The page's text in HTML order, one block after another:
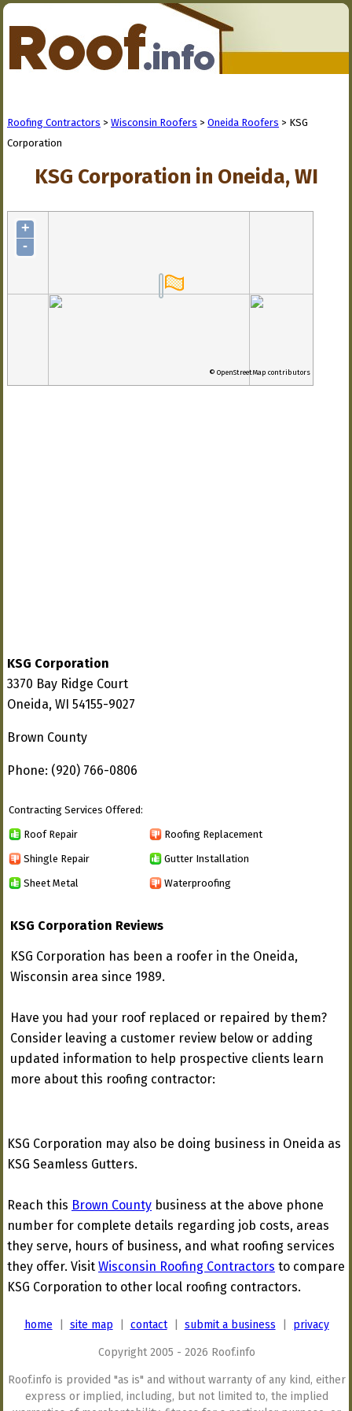
Roofing Contractors > Wisconsin Roofers > Oneida Roofers > KSG
Corporation
KSG Corporation in Oneida, WI
+
-
© OpenStreetMap contributors
KSG Corporation
3370 Bay Ridge Court
Oneida, WI 54155-9027
Brown County
Phone: (920) 766-0806
Contracting Services Offered:
Roof Repair Roofing Replacement
Shingle Repair Gutter Installation
Sheet Metal Waterproofing
KSG Corporation Reviews
KSG Corporation has been a roofer in the Oneida,
Wisconsin area since 1989.
Have you had your roof replaced or repaired by them?
Consider leaving a customer review below or adding
updated information to help prospective clients learn
more about this roofing contractor:
KSG Corporation may also be doing business in Oneida as
KSG Seamless Gutters.
Reach this Brown County business at the above phone
number for complete details regarding job costs, areas
they serve, hours of business, and what roofing services
they offer. Visit Wisconsin Roofing Contractors to compare
KSG Corporation to other local roofing contractors.
home site map contact| submit a business privacy
Copyright 2005 - 2026 Roof.info
Roof.info is provided "as is" and without warranty of any kind, either
express or implied, including, but not limited to, the implied